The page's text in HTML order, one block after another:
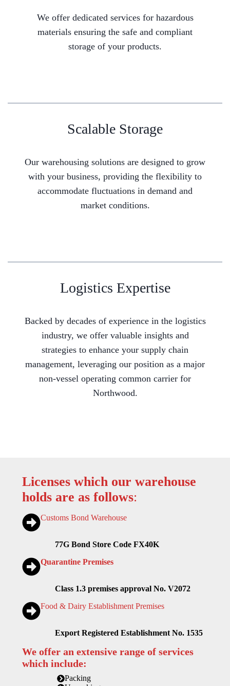
We offer dedicated services for hazardous
materials ensuring the safe and compliant
storage of your products.
Scalable Storage
Our warehousing solutions are designed to grow
with your business, providing the flexibility to
accommodate fluctuations in demand and
market conditions.
Logistics Expertise
Backed by decades of experience in the logistics
industry, we offer valuable insights and
strategies to enhance your supply chain
management, leveraging our position as a major
non-vessel operating common carrier for
Northwood.
Licenses which our warehouse
holds are as follows:
Customs Bond Warehouse
77G Bond Store Code FX40K
Quarantine Premises
Class 1.3 premises approval No. V2072
Food & Dairy Establishment Premises
Export Registered Establishment No. 1535
We offer an extensive range of services
which include:
Packing